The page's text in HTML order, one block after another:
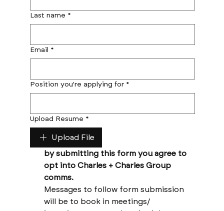
Last name *
Email *
Position you're applying for *
Upload Resume *
Upload File
by submitting this form you agree to
opt into Charles + Charles Group
comms.
Messages to follow form submission
will be to book in meetings/